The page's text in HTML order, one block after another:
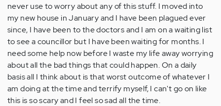
never use to worry about any of this stuff. I moved into
my new house in January and I have been plagued ever
since, I have been to the doctors and I am on a waiting list
to see a councillor but I have been waiting for months. I
need some help now before I waste my life away worrying
about all the bad things that could happen. On a daily
basis all I think about is that worst outcome of whatever I
am doing at the time and terrify myself, I can't go on like
this is so scary and I feel so sad all the time.